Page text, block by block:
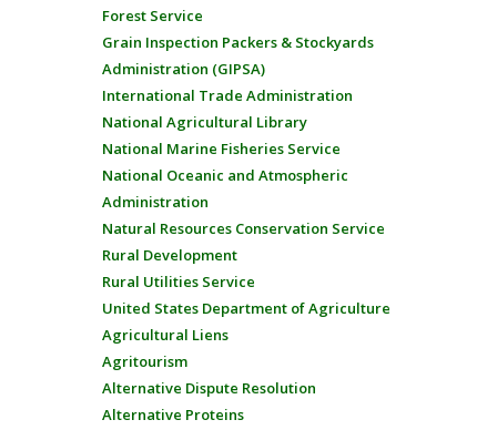
Forest Service
Grain Inspection Packers & Stockyards
Administration (GIPSA)
International Trade Administration
National Agricultural Library
National Marine Fisheries Service
National Oceanic and Atmospheric
Administration
Natural Resources Conservation Service
Rural Development
Rural Utilities Service
United States Department of Agriculture
Agricultural Liens
Agritourism
Alternative Dispute Resolution
Alternative Proteins